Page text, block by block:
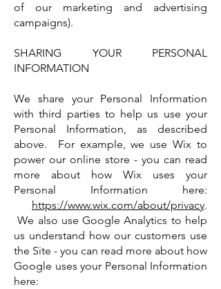
of our marketing and advertising
campaigns).
SHARING YOUR PERSONAL
INFORMATION
We share your Personal Information
with third parties to help us use your
Personal Information, as described
above. For example, we use Wix to
power our online store - you can read
more about how Wix uses your
Personal Information here:
https://www.wix.com/about/privacy.
We also use Google Analytics to help
us understand how our customers use
the Site - you can read more about how
Google uses your Personal Information
here: